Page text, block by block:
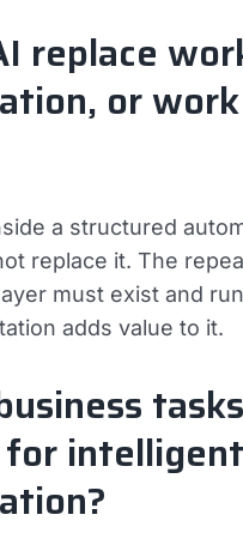
replace
or
a structured
replace it. The
must exist and
adds value to it.
intelligent